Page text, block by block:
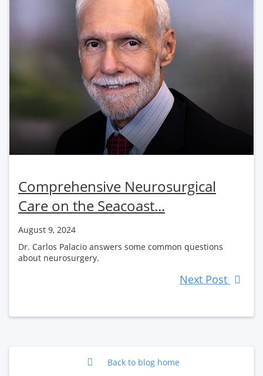
Comprehensive Neurosurgical
Care on the Seacoast...
August 9, 2024
Dr. Carlos Palacio answers some common questions
about neurosurgery.
Next Post
Back to blog home